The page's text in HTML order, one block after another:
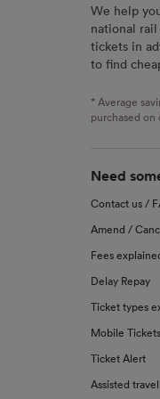
We help
national rail
tickets in
to find
* Average
purchased on
Need
Contact us /
Amend /
Fees
Delay Repay
Ticket types
Mobile Tickets
Ticket Alert
Assisted travel